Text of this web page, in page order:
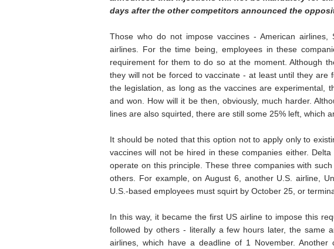
days after the other competitors announced the
Those who do not impose vaccines - American airlines,
airlines. For the time being, employees in these
requirement for them to do so at the moment. Although
they will not be forced to vaccinate - at least until they are
the legislation, as long as the vaccines are experimental,
and won. How will it be then, obviously, much harder.
lines are also squirted, there are still some 25% left, which
It should be noted that this option not to apply only to
vaccines will not be hired in these companies either.
operate on this principle. These three companies with
others. For example, on August 6, another U.S. airline,
U.S.-based employees must squirt by October 25, or
In this way, it became the first US airline to impose this
followed by others - literally a few hours later, the same
airlines, which have a deadline of 1 November. Another